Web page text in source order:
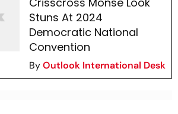
Stuns At 2024
Democratic National
Convention
ByOutlook International Desk